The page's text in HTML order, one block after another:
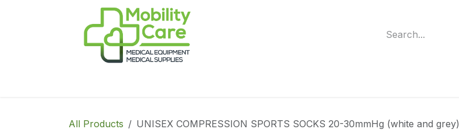
All Products UNISEX COMPRESSION SPORTS SOCKS 20-30mmHg (white and grey)